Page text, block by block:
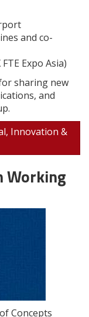
and co-
Expo Asia)
sharing new
and
Innovation &
Working
Concepts